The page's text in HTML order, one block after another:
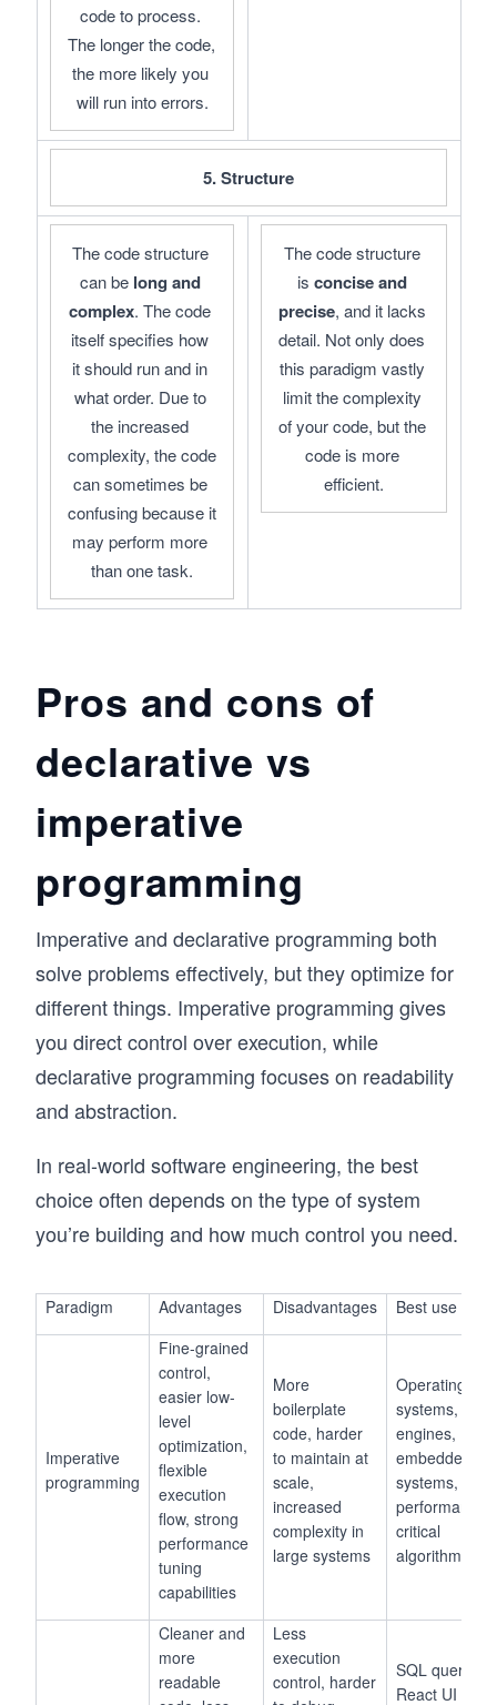
code to process.
The longer the code,
the more likely you
will run into errors.
5. Structure
The code structure
can be long and
complex. The code
itself specifies how
it should run and in
what order. Due to
the increased
complexity, the code
can sometimes be
confusing because it
may perform more
than one task.
The code structure
is concise and
precise, and it lacks
detail. Not only does
this paradigm vastly
limit the complexity
of your code, but the
code is more
efficient.
Pros and cons of
declarative vs
imperative
programming
Imperative and declarative programming both
solve problems effectively, but they optimize for
different things. Imperative programming gives
you direct control over execution, while
declarative programming focuses on readability
and abstraction.
In real-world software engineering, the best
choice often depends on the type of system
you’re building and how much control you need.
Paradigm Advantages Disadvantages Best use
Imperative
programming
Fine-grained
control,
easier low-
level
optimization,
flexible
execution
flow, strong
performance
tuning
capabilities
More
boilerplate
code, harder
to maintain at
scale,
increased
complexity in
large systems
Operating
systems,
engines,
embedded
systems,
performance-
critical
algorithms
Cleaner and
more
readable
Less
execution
control, harder
SQL queries,
React UI